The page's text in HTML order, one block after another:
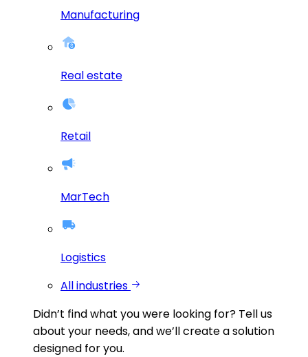
Manufacturing
Real estate
Retail
MarTech
Logistics
All industries
Didn’t find what you were looking for? Tell us
about your needs, and we’ll create a solution
designed for you.